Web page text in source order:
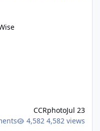
CCRphotoJul 23
4,582 views